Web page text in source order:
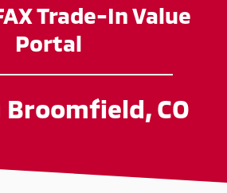
Trade-In Value
Portal
CO